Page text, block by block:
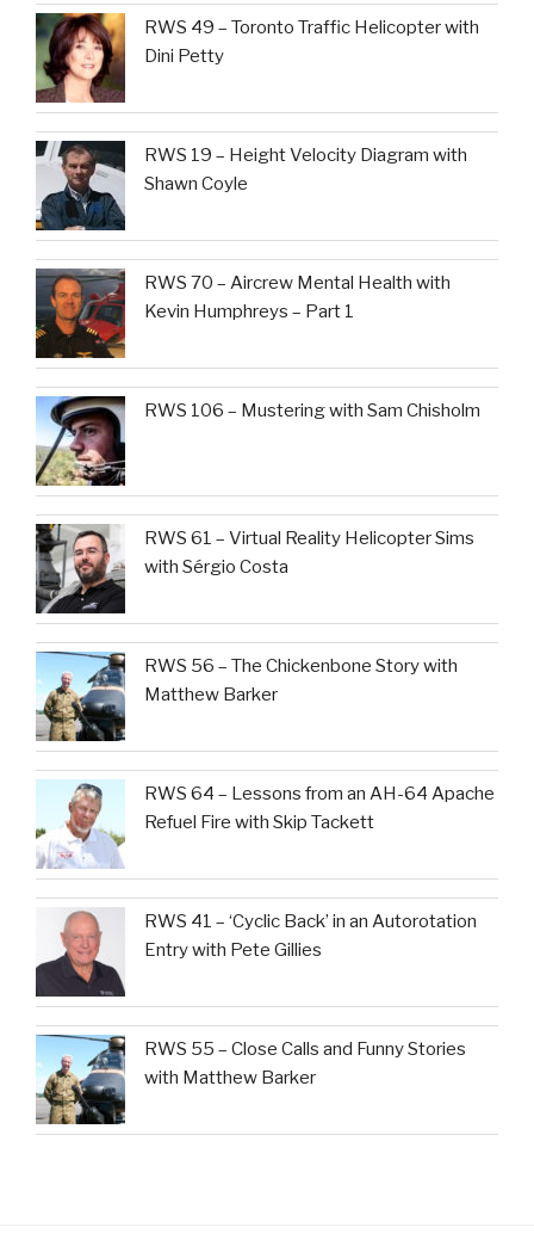
RWS 49 – Toronto Traffic Helicopter with
Dini Petty
RWS 19 – Height Velocity Diagram with
Shawn Coyle
RWS 70 – Aircrew Mental Health with
Kevin Humphreys – Part 1
RWS 106 – Mustering with Sam Chisholm
RWS 61 – Virtual Reality Helicopter Sims
with Sérgio Costa
RWS 56 – The Chickenbone Story with
Matthew Barker
RWS 64 – Lessons from an AH-64 Apache
Refuel Fire with Skip Tackett
RWS 41 – ‘Cyclic Back’ in an Autorotation
Entry with Pete Gillies
RWS 55 – Close Calls and Funny Stories
with Matthew Barker